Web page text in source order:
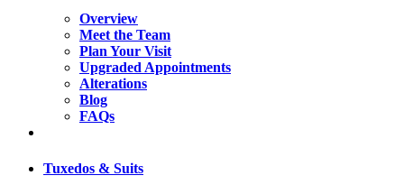
Overview
Meet the Team
Plan Your Visit
Upgraded Appointments
Alterations
Blog
FAQs
Tuxedos & Suits